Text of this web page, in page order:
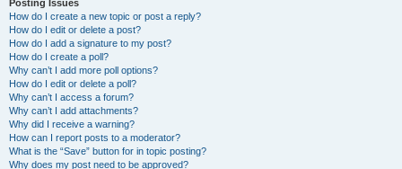
Posting Issues
How do I create a new topic or post a reply?
How do I edit or delete a post?
How do I add a signature to my post?
How do I create a poll?
Why can’t I add more poll options?
How do I edit or delete a poll?
Why can’t I access a forum?
Why can’t I add attachments?
Why did I receive a warning?
How can I report posts to a moderator?
What is the “Save” button for in topic posting?
Why does my post need to be approved?